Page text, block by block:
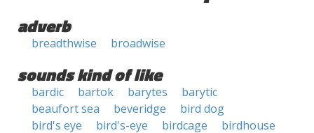
adverb
breadthwise broadwise
sounds kind of like
bardic bartok barytes
barytic
beaufort sea
beveridge
bird dog
bird's eye
bird's-eye birdcage
birdhouse